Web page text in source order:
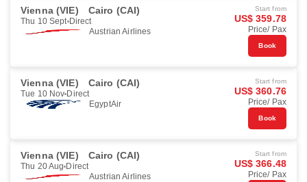
Vienna (VIE) Cairo (CAI)
Thu 10 Sept Direct
Austrian Airlines
Start from
US$ 359.78
Price/ Pax
Book
Vienna (VIE) Cairo (CAI)
Tue 10 Nov Direct
EgyptAir
Start from
US$ 360.76
Price/ Pax
Book
Vienna (VIE) Cairo (CAI)
Thu 20 Aug Direct
Austrian Airlines
Start from
US$ 366.48
Price/ Pax